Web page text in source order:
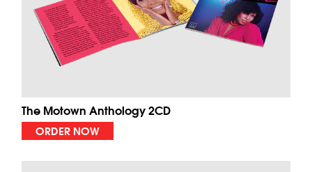
The Motown Anthology 2CD
ORDER NOW